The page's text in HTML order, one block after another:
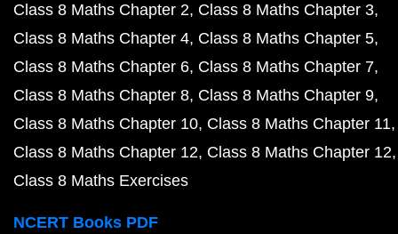
Class 8 Maths Chapter 2 Class 8 Maths Chapter 3
Class 8 Maths Chapter 4 Class 8 Maths Chapter 5
Class 8 Maths Chapter 6 Class 8 Maths Chapter 7
Class 8 Maths Chapter 8 Class 8 Maths Chapter 9
Class 8 Maths Chapter 10 Class 8 Maths Chapter 11
Class 8 Maths Chapter 12 Class 8 Maths Chapter 12
Class 8 Maths Exercises
NCERT Books PDF